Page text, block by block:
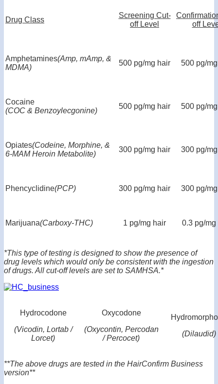
Drug Class
Screening Cut-
off Level
off
Amphetamines(Amp, mAmp, &
MDMA)
500 pg/mg hair 500 pg/
Cocaine
(COC & Benzoylecgonine)
500 pg/mg hair 500 pg/
Opiates(Codeine, Morphine, &
6-MAM Heroin Metabolite)
300 pg/mg hair 300 pg/
Phencyclidine(PCP) 300 pg/mg hair 300 pg/
Marijuana(Carboxy-THC) 1 pg/mg hair 0.3 pg/mg
*This type of testing is designed to show the presence of
drug levels which would only be consistent with the ingestion
of drugs. All cut-off levels are set to SAMHSA.*
Hydrocodone
(Vicodin, Lortab /
Lorcet)
Oxycodone
(Oxycontin, Percodan
/ Percocet)
(Dilaudid)
**The above drugs are tested in the HairConfirm Business
version**